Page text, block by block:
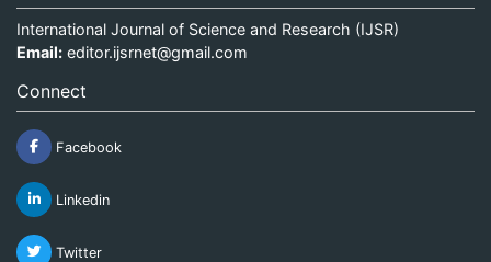
International Journal of Science and Research (IJSR)
Email: editor.ijsrnet@gmail.com
Connect
Facebook
Linkedin
Twitter